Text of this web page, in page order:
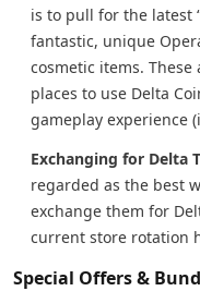
is to pull for the latest
fantastic, unique
cosmetic items.
places to use Delta
gameplay experience
Exchanging for Delta
regarded as the best
exchange them for
current store rotation
Special Offers &